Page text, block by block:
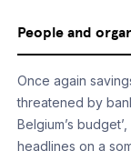
People and
Once again
threatened by
Belgium’s
headlines on a